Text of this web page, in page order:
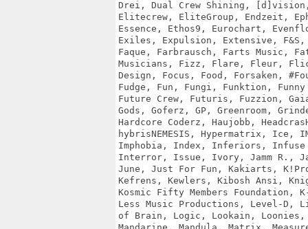
Drei, Dual Crew Shining,
Elitecrew, EliteGroup, Endzeit,
Essence, Ethos9, Eurochart,
Exiles, Expulsion, Extensive,
Faque, Farbrausch, Farts Music,
Musicians, Fizz, Flare, Fleur,
Design, Focus, Food, Forsaken,
Fudge, Fun, Fungi, Funktion, Funny
Future Crew, Futuris, Fuzzion,
Gods, Goferz, GP, Greenroom,
Hardcore Coderz, Haujobb,
hybrisNEMESIS, Hypermatrix, Ice,
Imphobia, Index, Inferiors,
Interror, Issue, Ivory, Jamm R.,
June, Just For Fun, Kakiarts,
Kefrens, Kewlers, Kibosh Ansi,
Kosmic Fifty Members Foundation,
Less Music Productions, Level-D,
of Brain, Logic, Lookain, Loonies,